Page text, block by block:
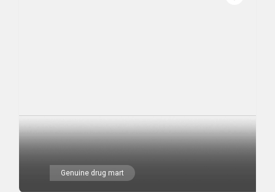
Genuine drug mart